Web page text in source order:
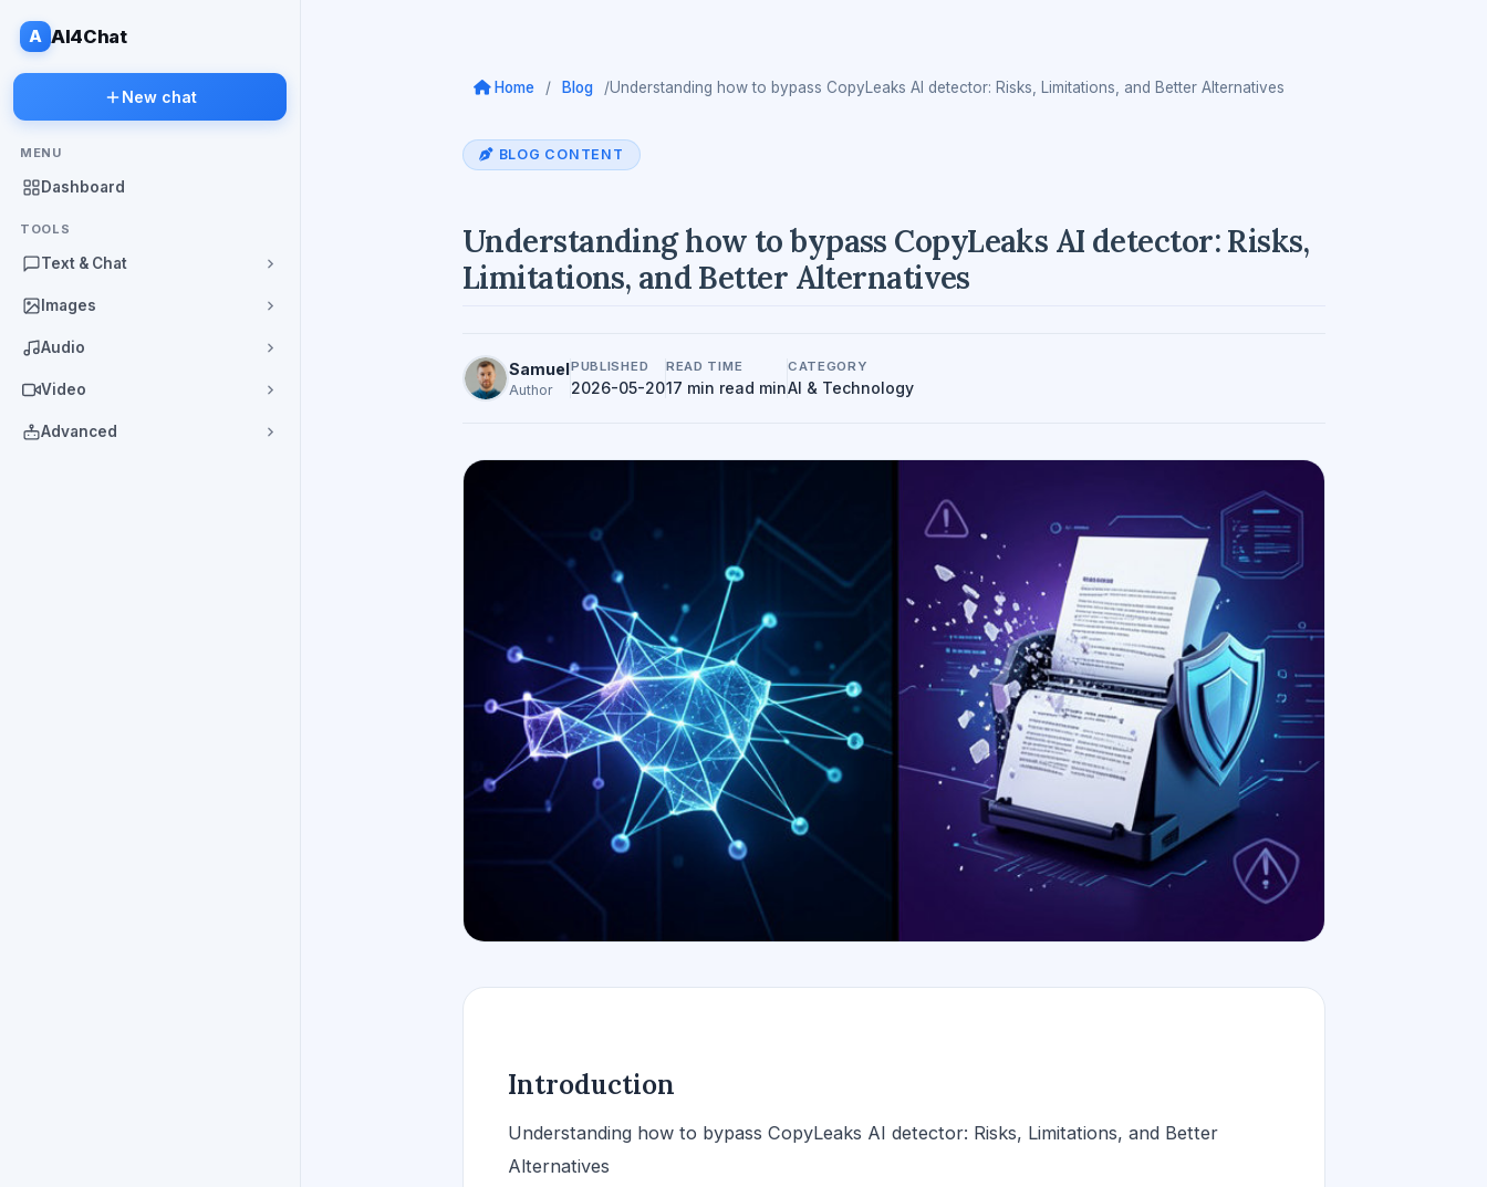
A AI4Chat
New chat
MENU
Dashboard
TOOLS
Text & Chat
Images
Audio
Video
Advanced
Home / Blog /Understanding how to bypass CopyLeaks AI detector: Risks, Limitations, and Better Alternatives
BLOG CONTENT
Understanding how to bypass CopyLeaks AI detector: Risks,
Limitations, and Better Alternatives
Samuel
Author
PUBLISHED
2026-05-20
READ TIME
17 min read min
CATEGORY
AI & Technology
Introduction
Understanding how to bypass CopyLeaks AI detector: Risks, Limitations, and Better
Alternatives